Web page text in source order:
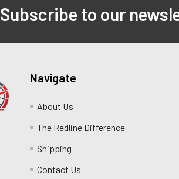
Subscribe to our
Navigate
About Us
The Redline Difference
Shipping
Contact Us